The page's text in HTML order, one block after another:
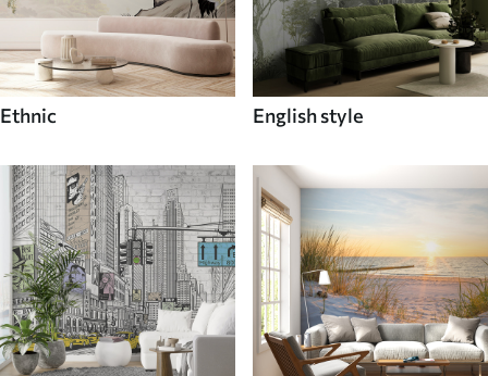
Ethnic English style